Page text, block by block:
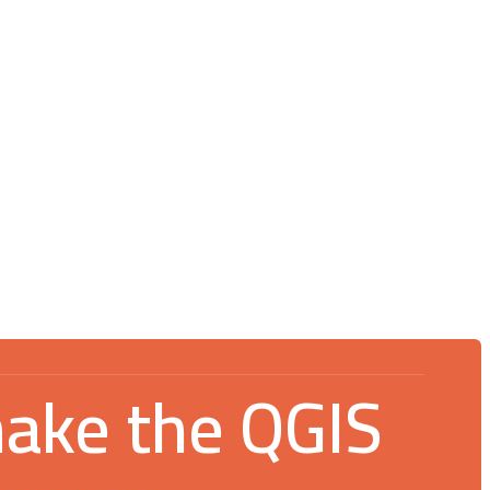
the QGIS